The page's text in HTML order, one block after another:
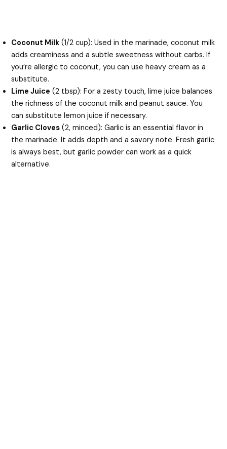
Coconut Milk (1/2 cup): Used in the marinade, coconut milk
adds creaminess and a subtle sweetness without carbs. If
you’re allergic to coconut, you can use heavy cream as a
substitute.
Lime Juice (2 tbsp): For a zesty touch, lime juice balances
the richness of the coconut milk and peanut sauce. You
can substitute lemon juice if necessary.
Garlic Cloves (2, minced): Garlic is an essential flavor in
the marinade. It adds depth and a savory note. Fresh garlic
is always best, but garlic powder can work as a quick
alternative.